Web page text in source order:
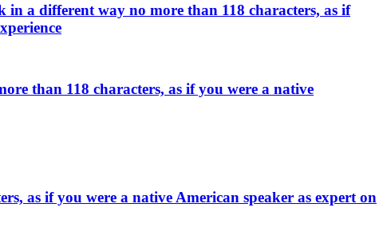
in a different way no more than 118 characters, as if
than 118 characters, as if you were a native
as if you were a native American speaker as expert on